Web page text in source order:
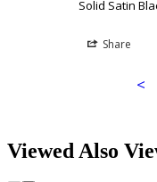
Solid Satin
Share
<
Viewed Also